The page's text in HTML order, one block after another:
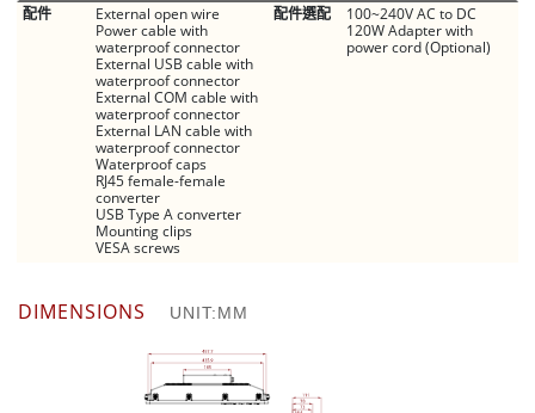
配件
External open wire
Power cable with
waterproof connector
External USB cable with
waterproof connector
External COM cable with
waterproof connector
External LAN cable with
waterproof connector
Waterproof caps
RJ45 female-female
converter
USB Type A converter
Mounting clips
VESA screws
配件選配
100~240V AC to DC
120W Adapter with
power cord (Optional)
DIMENSIONS UNIT:MM